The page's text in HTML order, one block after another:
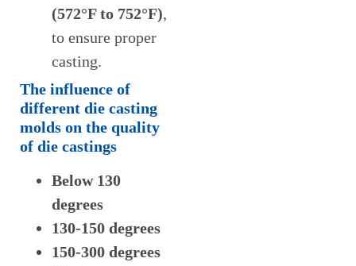
(572°F to 752°F),
to ensure proper
casting.
The influence of
different die casting
molds on the quality
of die castings
Below 130
degrees
130-150 degrees
150-300 degrees